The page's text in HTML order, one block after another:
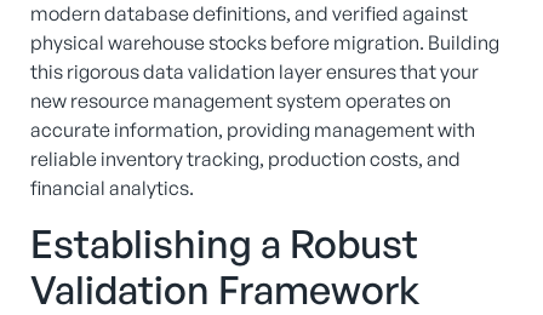
modern database definitions, and verified against
physical warehouse stocks before migration. Building
this rigorous data validation layer ensures that your
new resource management system operates on
accurate information, providing management with
reliable inventory tracking, production costs, and
financial analytics.
Establishing a Robust
Validation Framework